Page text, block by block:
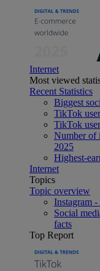
Internet
Most viewed
Recent Statistics
Biggest
TikTok
TikTok
Number of
2025
Highest-
Internet
Topics
Topic overview
Instagram
Social
facts
Top Report